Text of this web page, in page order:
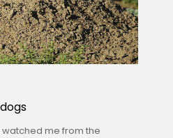
watched me from the